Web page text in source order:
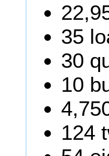
35
30
10
124